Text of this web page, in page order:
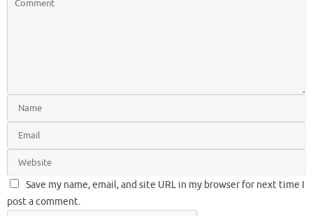
Save my name, email, and site URL in my browser for next time I
post a comment.